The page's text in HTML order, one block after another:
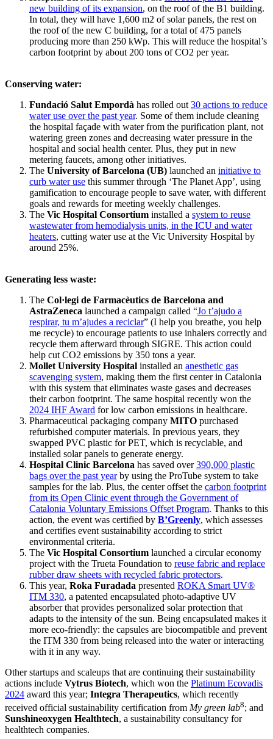
new building of its expansion, on the roof of the B1 building.
In total, they will have 1,600 m2 of solar panels, the rest on
the roof of the new C building, for a total of 475 panels
producing more than 250 kWp. This will reduce the hospital’s
carbon footprint by about 200 tons of CO2 per year.
Conserving water:
Fundació Salut Empordà has rolled out 30 actions to reduce
water use over the past year. Some of them include cleaning
the hospital façade with water from the purification plant, not
watering green zones and decreasing water pressure in the
hospital and social health center. Plus, they put in new
metering faucets, among other initiatives.
The University of Barcelona (UB) launched an initiative to
curb water use this summer through ‘The Planet App’, using
gamification to encourage people to save water, with different
goals and rewards for meeting weekly challenges.
The Vic Hospital Consortium installed a system to reuse
wastewater from hemodialysis units, in the ICU and water
heaters, cutting water use at the Vic University Hospital by
around 25%.
Generating less waste:
The Col·legi de Farmacèutics de Barcelona and
AstraZeneca launched a campaign called “Jo t’ajudo a
respirar, tu m’ajudes a reciclar” (I help you breathe, you help
me recycle) to encourage patients to use inhalers correctly and
recycle them afterward through SIGRE. This action could
help cut CO2 emissions by 350 tons a year.
Mollet University Hospital installed an anesthetic gas
scavenging system, making them the first center in Catalonia
with this system that eliminates waste gases and decreases
their carbon footprint. The same hospital recently won the
2024 IHF Award for low carbon emissions in healthcare.
Pharmaceutical packaging company MITO purchased
refurbished computer materials. In previous years, they
swapped PVC plastic for PET, which is recyclable, and
installed solar panels to generate energy.
Hospital Clinic Barcelona has saved over390,000 plastic
bags over the past yearby using the ProTube system to take
samples for the lab. Plus, the center offset the carbon footprint
from its Open Clinic event through the Government of
Catalonia Voluntary Emissions Offset Program. Thanks to this
action, the event was certified by B’Greenly, which assesses
and certifies event sustainability according to strict
environmental criteria.
The Vic Hospital Consortium launched a circular economy
project with the Trueta Foundation to reuse fabric and replace
rubber draw sheets with recycled fabric protectors.
This year, Roka Furadada presented ROKA Smart UV®
ITM 330, a patented encapsulated photo-adaptive UV
absorber that provides personalized solar protection that
adapts to the intensity of the sun. Being encapsulated makes it
more eco-friendly: the capsules are biocompatible and prevent
the ITM 330 from being released into the water or interacting
with it in any way.
Other startups and scaleups that are continuing their sustainability
actions include Vytrus Biotech, which won the Platinum Ecovadis
2024 award this year; Integra Therapeutics, which recently
received official sustainability certification from My green lab8; and
Sunshineoxygen Healthtech, a sustainability consultancy for
healthtech companies.